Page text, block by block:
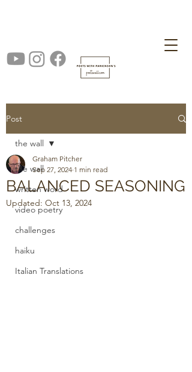
Post
the wall
written word
video poetry
challenges
haiku
Italian Translations
the wall
BALANCED SEASONING
Graham Pitcher
Sep 27, 2024 1 min read
Updated: Oct 13, 2024